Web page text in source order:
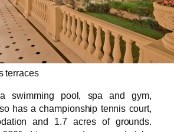
terraces
swimming pool, spa and gym,
has a championship tennis court,
and 1.7 acres of grounds.